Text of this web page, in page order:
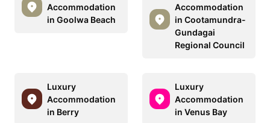
Accommodation
in Goolwa Beach
Accommodation
in Cootamundra-
Gundagai
Regional Council
Luxury
Accommodation
in Berry
Luxury
Accommodation
in Venus Bay